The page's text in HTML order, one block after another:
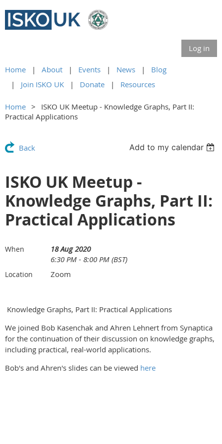
Log in
Home About Events News
Blog
Join ISKO UK
Donate Resources
Home
ISKO UK Meetup - Knowledge Graphs, Part II:
Practical Applications
Back Add to my calendar
ISKO UK Meetup -
Knowledge Graphs, Part II:
Practical Applications
When
18 Aug 2020
6:30 PM - 8:00 PM (BST)
Location Zoom
Knowledge Graphs, Part II: Practical Applications
We joined Bob Kasenchak and Ahren Lehnert from Synaptica
for the continuation of their discussion on knowledge graphs,
including practical, real-world applications.
Bob's and Ahren's slides can be viewed here